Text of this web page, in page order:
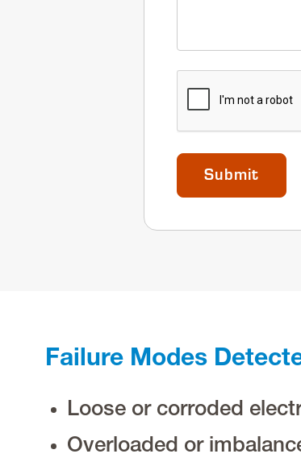
CAPTCHA
Failure Modes
Loose or corroded
Overloaded or